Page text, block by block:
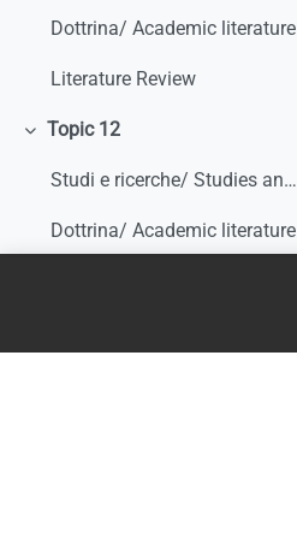
Dottrina/ Academic literature
Literature Review
Collapse
Topic 12
Studi e ricerche/ Studies and research
Dottrina/ Academic literature